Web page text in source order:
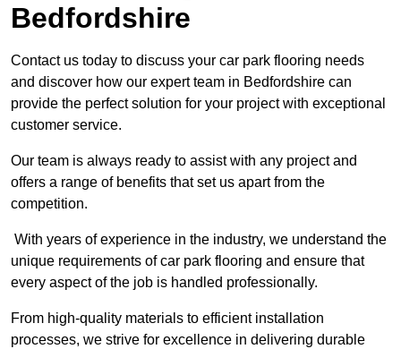
Bedfordshire
Contact us today to discuss your car park flooring needs
and discover how our expert team in Bedfordshire can
provide the perfect solution for your project with exceptional
customer service.
Our team is always ready to assist with any project and
offers a range of benefits that set us apart from the
competition.
With years of experience in the industry, we understand the
unique requirements of car park flooring and ensure that
every aspect of the job is handled professionally.
From high-quality materials to efficient installation
processes, we strive for excellence in delivering durable